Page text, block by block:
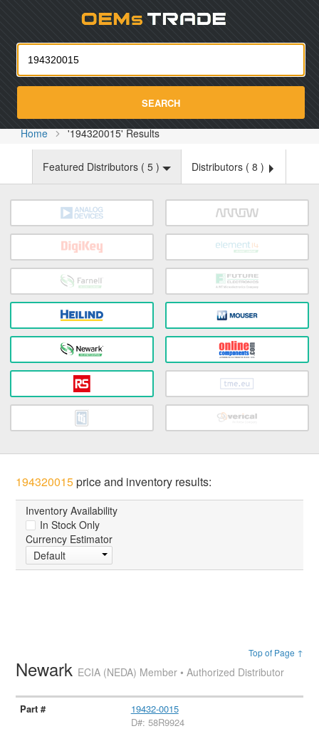
SEARCH
Home '194320015' Results
Featured Distributors ( 5 ) Distributors ( 8 )
194320015price and inventory results:
Inventory Availability
In Stock Only
Currency Estimator
Default
Top of Page ↑
Newark ECIA (NEDA) Member • Authorized Distributor
19432-0015
D#: 58R9924